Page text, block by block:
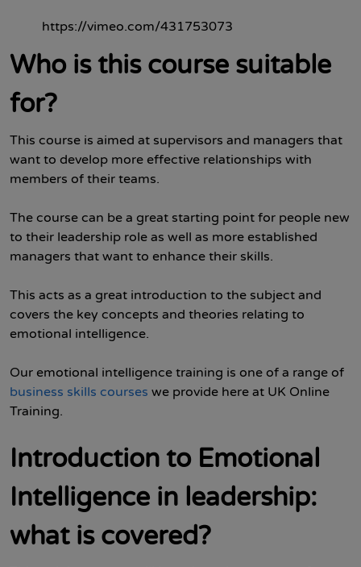
https://vimeo.com/431753073
Who is this course suitable
for?
This course is aimed at supervisors and managers that
want to develop more effective relationships with
members of their teams.
The course can be a great starting point for people new
to their leadership role as well as more established
managers that want to enhance their skills.
This acts as a great introduction to the subject and
covers the key concepts and theories relating to
emotional intelligence.
Our emotional intelligence training is one of a range of
business skills courses we provide here at UK Online
Training.
Introduction to Emotional
Intelligence in leadership:
what is covered?